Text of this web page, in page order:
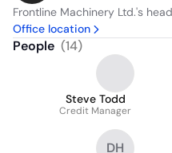
Frontline Machinery Ltd.'s
Office location
People (14)
Steve Todd
Credit Manager
DH